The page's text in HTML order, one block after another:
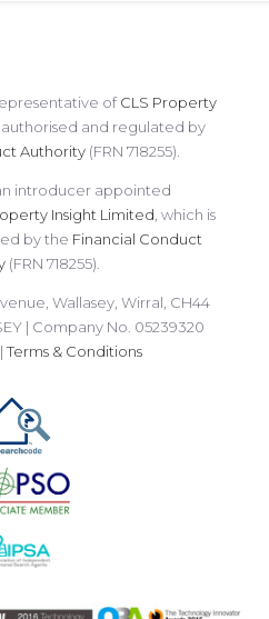
ofCLS Property
authorised and regulated by
Authority (FRN 718255).
an introducer appointed
Insight Limited, which is
by the Financial Conduct
(FRN 718255).
Wallasey, Wirral, CH44
| Company No. 05239320
Terms & Conditions